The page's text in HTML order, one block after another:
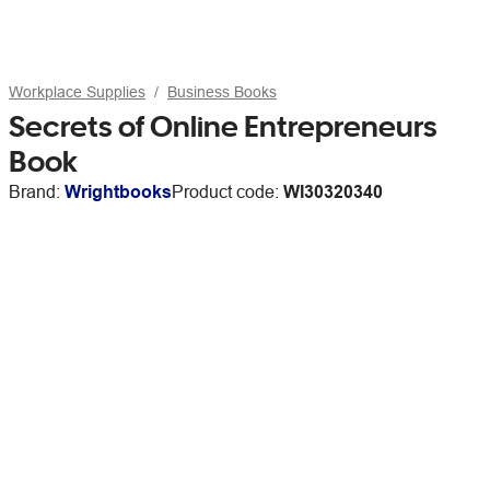
Workplace Supplies Business Books
Secrets of Online Entrepreneurs
Book
Brand: WrightbooksProduct code: WI30320340